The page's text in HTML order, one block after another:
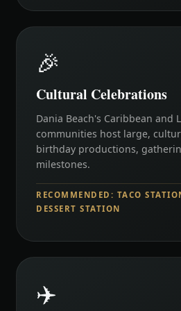
🎉
Cultural Celebrations
Dania Beach's Caribbean and
communities host large,
birthday productions,
milestones.
RECOMMENDED: TACO
DESSERT STATION
✈️